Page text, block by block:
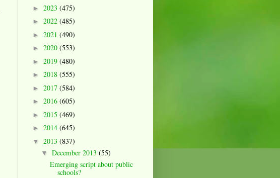
► 2023 (475)
► 2022 (485)
► 2021 (490)
► 2020 (553)
► 2019 (480)
► 2018 (555)
► 2017 (584)
► 2016 (605)
► 2015 (469)
► 2014 (645)
▼ 2013 (837)
▼ December 2013 (55)
Emerging script about public
schools?